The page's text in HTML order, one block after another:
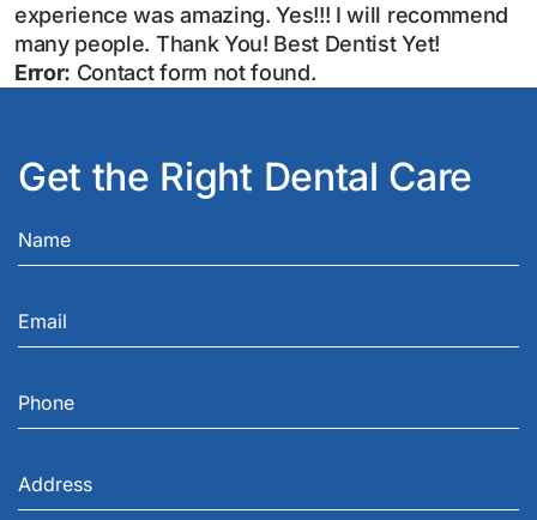
experience was amazing. Yes!!! I will recommend
many people. Thank You! Best Dentist Yet!
Error: Contact form not found.
Get the Right Dental Care